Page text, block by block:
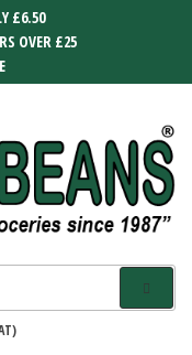
£6.50
OVER £25